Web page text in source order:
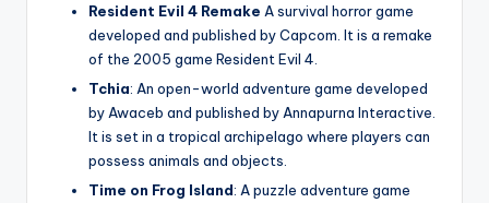
Resident Evil 4 Remake A survival horror game
developed and published by Capcom. It is a remake
of the 2005 game Resident Evil 4.
Tchia: An open-world adventure game developed
by Awaceb and published by Annapurna Interactive.
It is set in a tropical archipelago where players can
possess animals and objects.
Time on Frog Island: A puzzle adventure game